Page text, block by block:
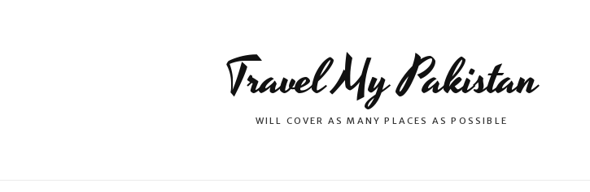
Travel My Pakistan
WILL COVER AS MANY PLACES AS POSSIBLE